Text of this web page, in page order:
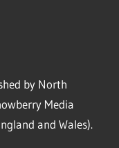
by North
Media
and Wales).